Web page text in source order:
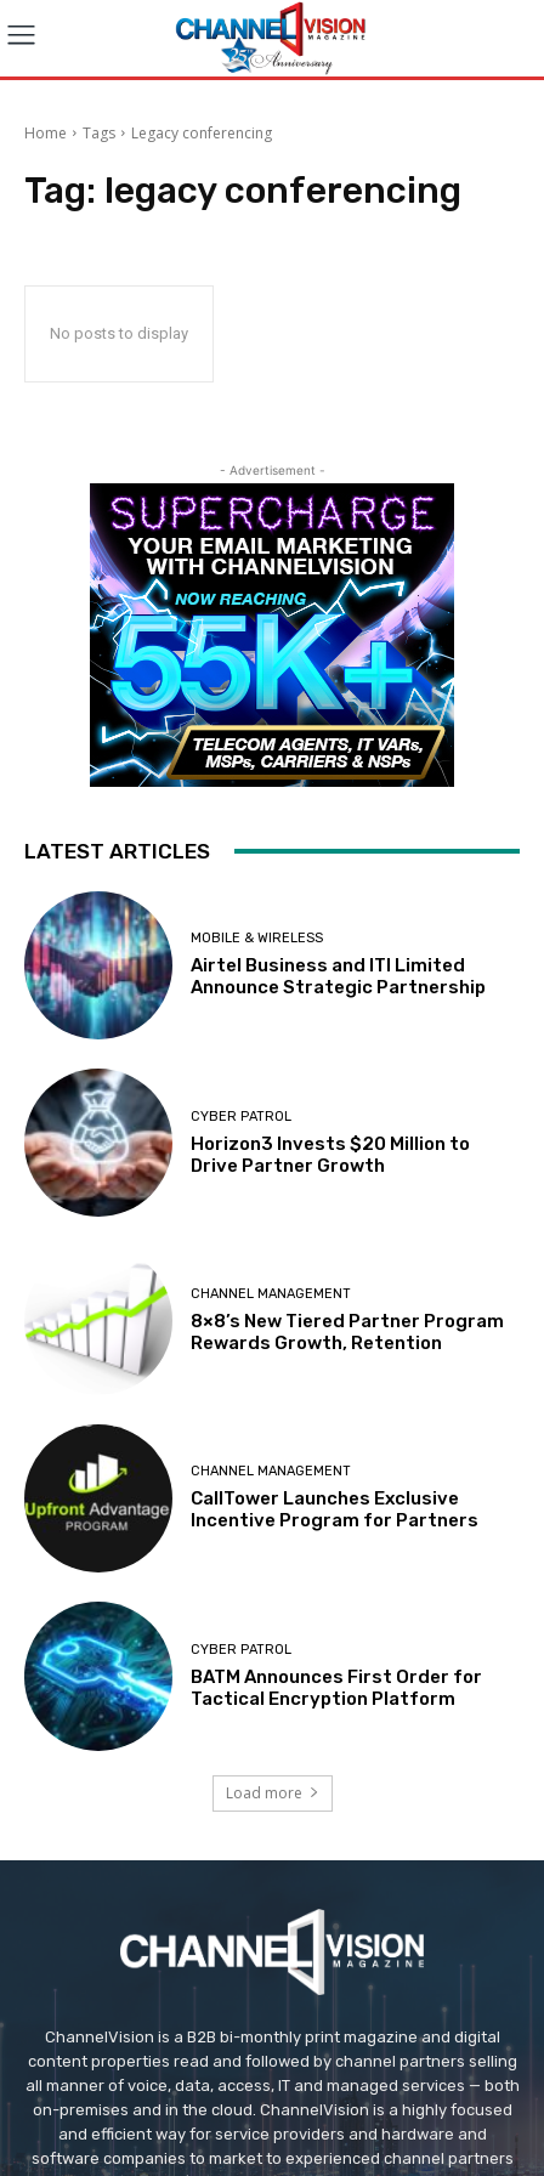
Home Tags Legacy conferencing
Tag: legacy conferencing
No posts to display
- Advertisement -
LATEST ARTICLES
MOBILE & WIRELESS
Airtel Business and ITI Limited
Announce Strategic Partnership
CYBER PATROL
Horizon3 Invests $20 Million to
Drive Partner Growth
CHANNEL MANAGEMENT
8×8’s New Tiered Partner Program
Rewards Growth, Retention
CHANNEL MANAGEMENT
CallTower Launches Exclusive
Incentive Program for Partners
CYBER PATROL
BATM Announces First Order for
Tactical Encryption Platform
Load more
ChannelVision is a B2B bi-monthly print magazine and digital
content properties read and followed by channel partners selling
all manner of voice, data, access, IT and managed services — both
on-premises and in the cloud. ChannelVision is a highly focused
and efficient way for service providers and hardware and
software companies to market to experienced channel partners